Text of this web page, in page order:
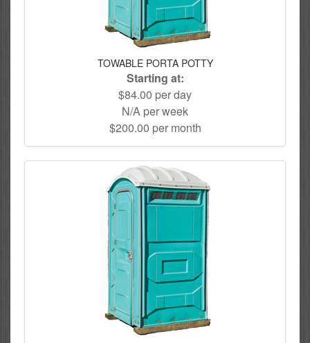
TOWABLE PORTA POTTY
Starting at:
$84.00 per day
N/A per week
$200.00 per month